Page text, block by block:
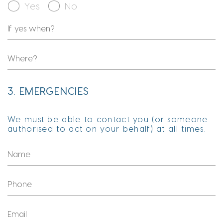
Yes No
3. EMERGENCIES
We must be able to contact you (or someone
authorised to act on your behalf) at all times.